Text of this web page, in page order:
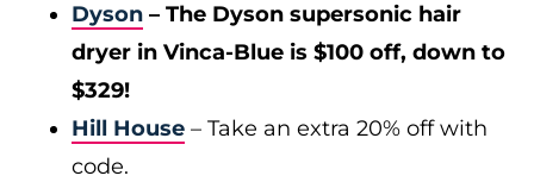
Dyson – The Dyson supersonic hair
dryer in Vinca-Blue is $100 off, down to
$329!
Hill House – Take an extra 20% off with
code.